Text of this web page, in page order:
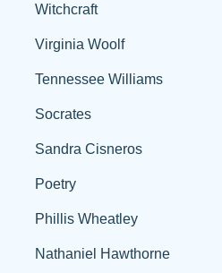
Witchcraft
Virginia Woolf
Tennessee Williams
Socrates
Sandra Cisneros
Poetry
Phillis Wheatley
Nathaniel Hawthorne